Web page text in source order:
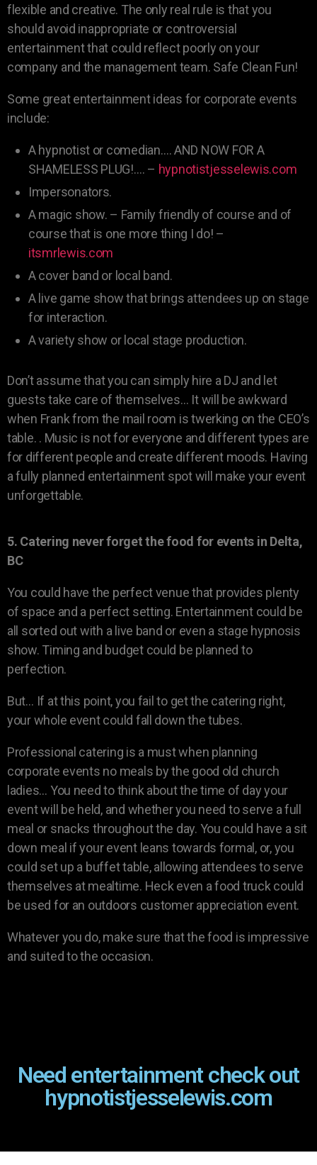
flexible and creative. The only real rule is that you
should avoid inappropriate or controversial
entertainment that could reflect poorly on your
company and the management team. Safe Clean Fun!
Some great entertainment ideas for corporate events
include:
A hypnotist or comedian…. AND NOW FOR A
SHAMELESS PLUG!…. – hypnotistjesselewis.com
Impersonators.
A magic show. – Family friendly of course and of
course that is one more thing I do! –
itsmrlewis.com
A cover band or local band.
A live game show that brings attendees up on stage
for interaction.
A variety show or local stage production.
Don’t assume that you can simply hire a DJ and let
guests take care of themselves… It will be awkward
when Frank from the mail room is twerking on the CEO’s
table. . Music is not for everyone and different types are
for different people and create different moods. Having
a fully planned entertainment spot will make your event
unforgettable.
5. Catering never forget the food for events in Delta,
BC
You could have the perfect venue that provides plenty
of space and a perfect setting. Entertainment could be
all sorted out with a live band or even a stage hypnosis
show. Timing and budget could be planned to
perfection.
But… If at this point, you fail to get the catering right,
your whole event could fall down the tubes.
Professional catering is a must when planning
corporate events no meals by the good old church
ladies… You need to think about the time of day your
event will be held, and whether you need to serve a full
meal or snacks throughout the day. You could have a sit
down meal if your event leans towards formal, or, you
could set up a buffet table, allowing attendees to serve
themselves at mealtime. Heck even a food truck could
be used for an outdoors customer appreciation event.
Whatever you do, make sure that the food is impressive
and suited to the occasion.
Need entertainment check out
hypnotistjesselewis.com